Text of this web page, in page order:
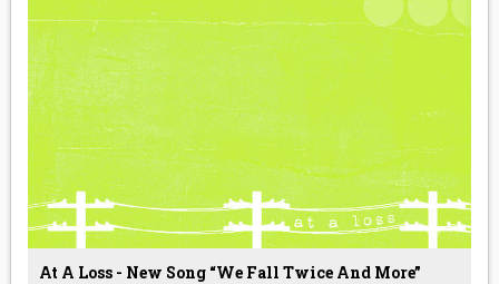
At A Loss - New Song “We Fall Twice And More”